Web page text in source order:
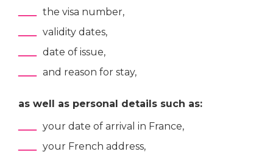
the visa number,
validity dates,
date of issue,
and reason for stay,
as well as personal details such as:
your date of arrival in France,
your French address,